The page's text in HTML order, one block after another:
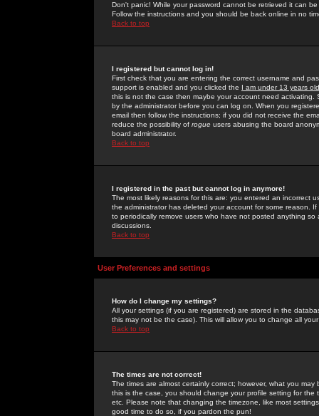
Don't panic! While your password cannot be retrieved it can
Follow the instructions and you should be back online in no
Back to top
I registered but cannot log in!
First check that you are entering the correct username and
support is enabled and you clicked the I am under 13 years old
this is not the case then maybe your account need activating.
by the administrator before you can log on. When you
email then follow the instructions; if you did not receive the
reduce the possibility of rogue users abusing the board
board administrator.
Back to top
I registered in the past but cannot log in anymore!
The most likely reasons for this are: you entered an incorrect
the administrator has deleted your account for some reason.
to periodically remove users who have not posted anything
discussions.
Back to top
User Preferences and settings
How do I change my settings?
All your settings (if you are registered) are stored in the
this may not be the case). This will allow you to change all
Back to top
The times are not correct!
The times are almost certainly correct; however, what you
this is the case, you should change your profile setting for
etc. Please note that changing the timezone, like most
good time to do so, if you pardon the pun!